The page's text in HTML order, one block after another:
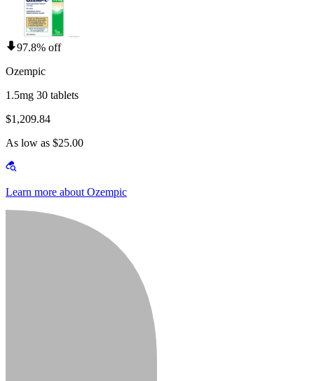
97.8% off
Ozempic
1.5mg 30 tablets
$1,209.84
As low as $25.00
Learn more about Ozempic